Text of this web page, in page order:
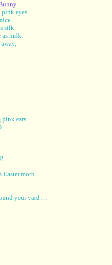
eyes.
silk.
as milk.
pink ears
Easter morn…
your yard …